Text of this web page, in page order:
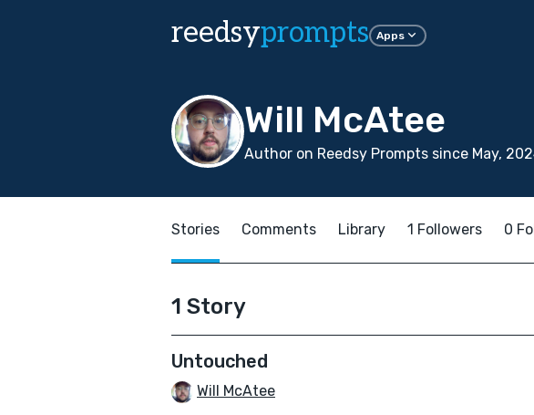
reedsyprompts Apps
Will McAtee
Author on Reedsy Prompts since May,
Stories Comments Library 1 Followers 0
1 Story
Untouched
Will McAtee